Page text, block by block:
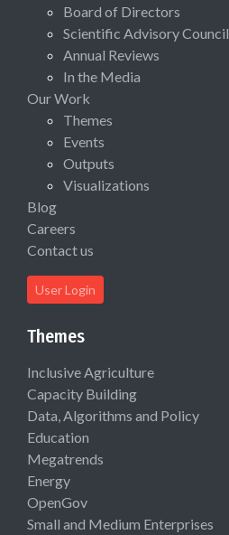
Board of Directors
Scientific Advisory Council
Annual Reviews
In the Media
Our Work
Themes
Events
Outputs
Visualizations
Blog
Careers
Contact us
User Login
Themes
Inclusive Agriculture
Capacity Building
Data, Algorithms and Policy
Education
Megatrends
Energy
OpenGov
Small and Medium Enterprises